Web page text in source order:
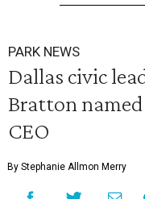
PARK NEWS
Dallas civic
Bratton
CEO
By Stephanie Allmon Merry